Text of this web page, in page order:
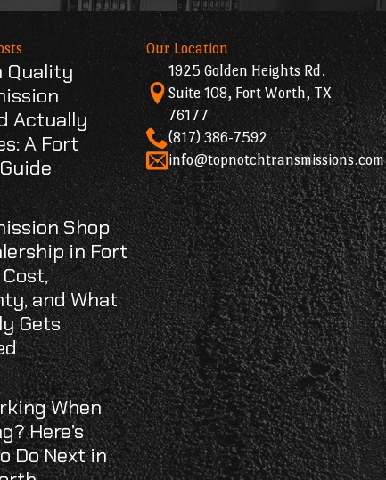
Quality
Actually
A Fort
Shop
in Fort
and What
Gets
When
Here’s
Do Next in
Our Location
1925 Golden Heights Rd.
Suite 108, Fort Worth, TX
76177
(817) 386-7592
info@topnotchtransmissions.com